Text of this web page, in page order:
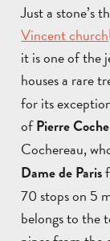
Just a stone’s
Vincent church
it is one of the
houses a rare
for its
ofPierre
Cochereau,
Dame de Paris
70 stops on 5
belongs to the